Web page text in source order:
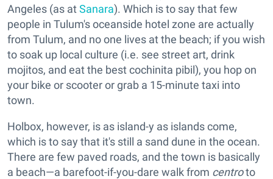
Angeles (as atSanara). Which is to say that few
people in Tulum's oceanside hotel zone are actually
from Tulum, and no one lives at the beach; if you wish
to soak up local culture (i.e. see street art, drink
mojitos, and eat the best cochinita pibil), you hop on
your bike or scooter or grab a 15-minute taxi into
town.
Holbox, however, is as island-y as islands come,
which is to say that it's still a sand dune in the ocean.
There are few paved roads, and the town is basically
a beach—a barefoot-if-you-dare walk from centroto